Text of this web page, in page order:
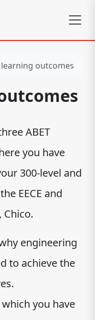
learning outcomes
ABET
you have
300-level and
EECE and
Chico.
engineering
to achieve the
you have